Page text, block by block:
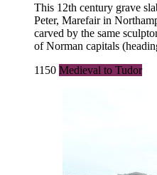
This 12th century grave
Peter, Marefair in
carved by the same
of Norman capitals
1150 Medieval to Tudor